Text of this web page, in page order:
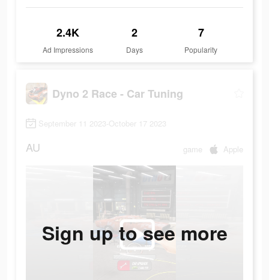
2.4K
Ad Impressions
2
Days
7
Popularity
Dyno 2 Race - Car Tuning
September 11 2023-October 17 2023
AU game Apple
Sign up to see more